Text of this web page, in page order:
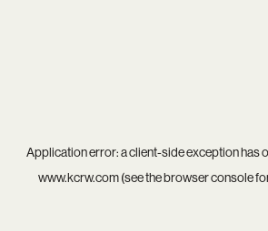
Application error: aclient-side exception has
www.kcrw.com(see thebrowser console